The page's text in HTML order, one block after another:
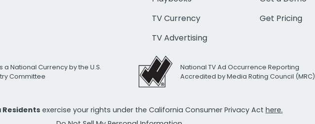
TV Currency
TV Advertising
Get Pricing
a National Currency by the U.S.
Committee
National TV Ad Occurrence Reporting
Accredited by Media Rating Council (MRC)
exercise your rights under the California Consumer Privacy Act here.